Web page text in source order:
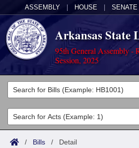
ASSEMBLY HOUSE SENATE
Arkansas State
95th General Assembly -
Session, 2025
Legislators
List All
Search
Committees
Joint
Acts
/ Bills / Detail